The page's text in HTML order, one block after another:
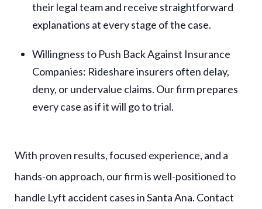
their legal team and receive straightforward
explanations at every stage of the case.
Willingness to Push Back Against Insurance
Companies: Rideshare insurers often delay,
deny, or undervalue claims. Our firm prepares
every case as if it will go to trial.
With proven results, focused experience, and a
hands-on approach, our firm is well-positioned to
handle Lyft accident cases in Santa Ana. Contact